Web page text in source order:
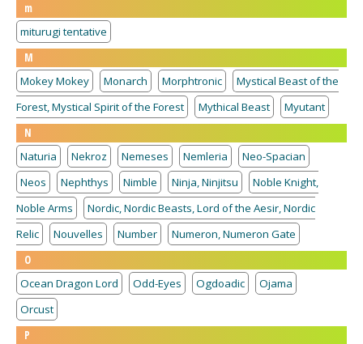
m
miturugi tentative
M
Mokey Mokey
Monarch Morphtronic
Mystical Beast of the
Forest, Mystical Spirit of the Forest
Mythical Beast
Myutant
N
Naturia
Nekroz Nemeses Nemleria
Neo-Spacian
Neos
Nephthys Nimble Ninja, Ninjitsu
Noble Knight,
Noble Arms
Nordic, Nordic Beasts, Lord of the Aesir, Nordic
Relic
Nouvelles Number
Numeron, Numeron Gate
O
Ocean Dragon Lord
Odd-Eyes Ogdoadic
Ojama
Orcust
P